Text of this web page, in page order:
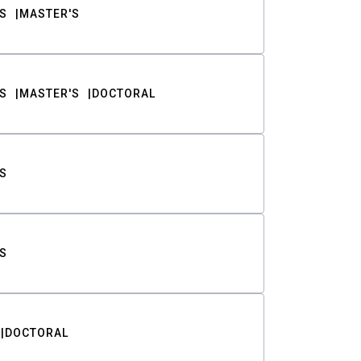
MASTER'S
MASTER'S DOCTORAL
DOCTORAL